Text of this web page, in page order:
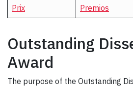
Prix Premios
Outstanding
Award
The purpose of the Outstanding